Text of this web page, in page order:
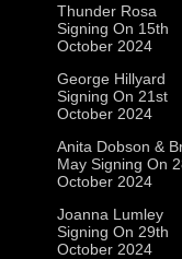
Thunder Rosa
Signing On 15th
October 2024
George Hillyard
Signing On 21st
October 2024
Anita Dobson &
May Signing On
October 2024
Joanna Lumley
Signing On 29th
October 2024